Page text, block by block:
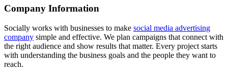
Company Information
Socially works with businesses to make social media advertising
company simple and effective. We plan campaigns that connect with
the right audience and show results that matter. Every project starts
with understanding the business goals and the people they want to
reach.